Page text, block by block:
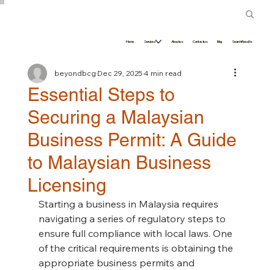
Home Services About us Contact us Blog Search Results
Essential Steps to
Securing a Malaysian
Business Permit: A Guide
to Malaysian Business
Licensing
beyondbcgDec 29, 20254 min read
Starting a business in Malaysia requires
navigating a series of regulatory steps to
ensure full compliance with local laws. One
of the critical requirements is obtaining the
appropriate business permits and